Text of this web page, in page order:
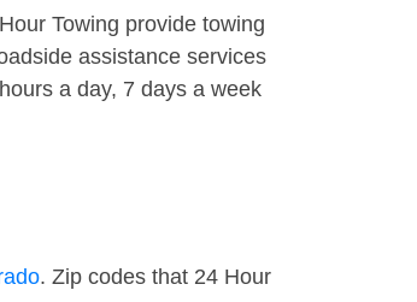
Towing provide towing
assistance services
a day, 7 days a week
. Zip codes that 24 Hour